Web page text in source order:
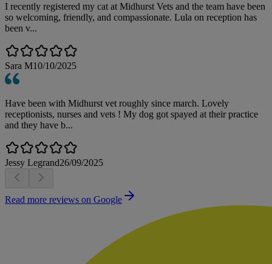
I recently registered my cat at Midhurst Vets and the team have been
so welcoming, friendly, and compassionate. Lula on reception has
been v...
Sara M10/10/2025
Have been with Midhurst vet roughly since march. Lovely
receptionists, nurses and vets ! My dog got spayed at their practice
and they have b...
Jessy Legrand26/09/2025
Read more reviews on Google